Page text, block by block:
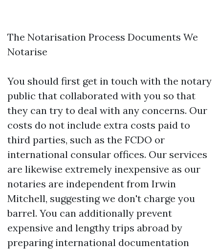
The Notarisation Process Documents We
Notarise
You should first get in touch with the notary
public that collaborated with you so that
they can try to deal with any concerns. Our
costs do not include extra costs paid to
third parties, such as the FCDO or
international consular offices. Our services
are likewise extremely inexpensive as our
notaries are independent from Irwin
Mitchell, suggesting we don't charge you
barrel. You can additionally prevent
expensive and lengthy trips abroad by
preparing international documentation